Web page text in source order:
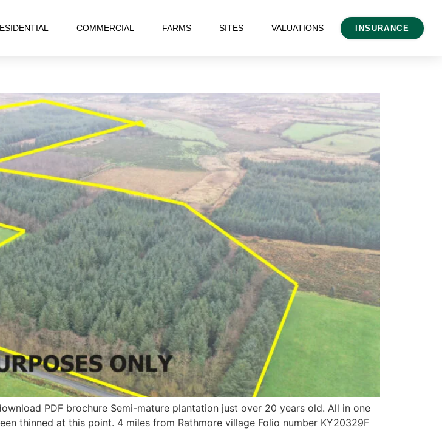
COMMERCIAL FARMS SITES VALUATIONS INSURANCE
PDF brochure Semi-mature plantation just over 20 years old. All in one
thinned at this point. 4 miles from Rathmore village Folio number KY20329F